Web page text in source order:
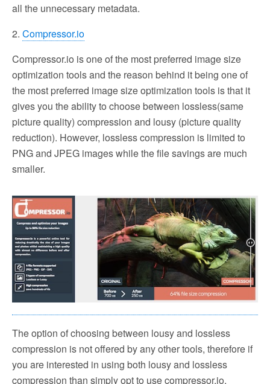
all the unnecessary metadata.
2. Compressor.io
Compressor.io is one of the most preferred image size
optimization tools and the reason behind it being one of
the most preferred image size optimization tools is that it
gives you the ability to choose between lossless(same
picture quality) compression and lousy (picture quality
reduction). However, lossless compression is limited to
PNG and JPEG images while the file savings are much
smaller.
The option of choosing between lousy and lossless
compression is not offered by any other tools, therefore if
you are interested in using both lousy and lossless
compression than simply opt to use compressor.io.